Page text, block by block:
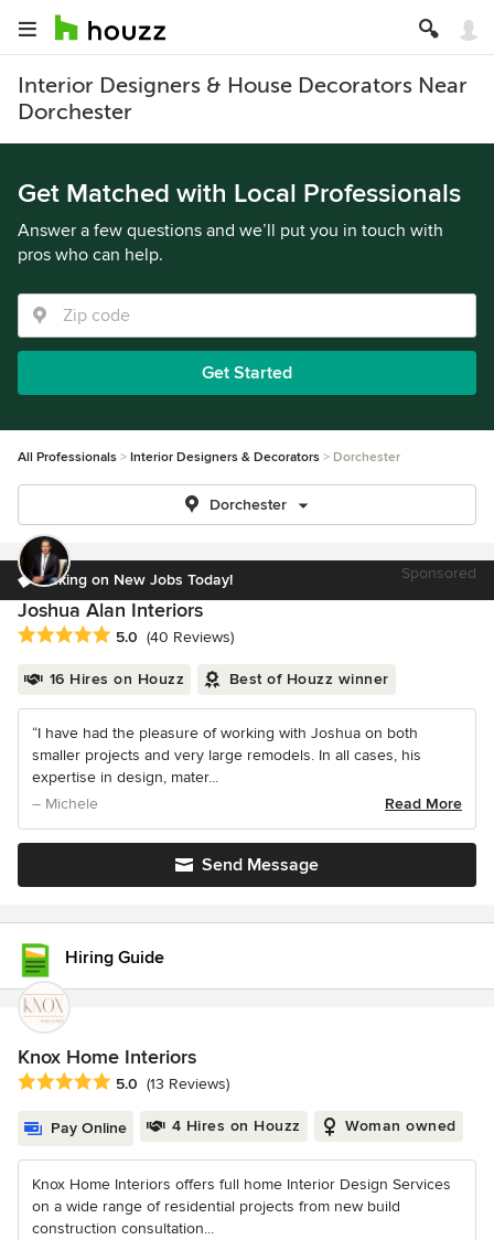
Interior Designers & House Decorators Near
Dorchester
Get Matched with Local Professionals
Answer a few questions and we’ll put you in touch with
pros who can help.
Get Started
All Professionals Interior Designers & Decorators Dorchester
Dorchester
Taking on New Jobs Today! Sponsored
Joshua Alan Interiors
Average rating: 5 out of 5 stars
5.0 (40 Reviews)
16 Hires on Houzz Best of Houzz winner
“I have had the pleasure of working with Joshua on both
smaller projects and very large remodels. In all cases, his
expertise in design, mater...
– Michele
Read More
Send Message
Hiring Guide
Knox Home Interiors
Average rating: 5 out of 5 stars
5.0 (13 Reviews)
Pay Online 4 Hires on Houzz Woman owned
Knox Home Interiors offers full home Interior Design Services
on a wide range of residential projects from new build
construction consultation...